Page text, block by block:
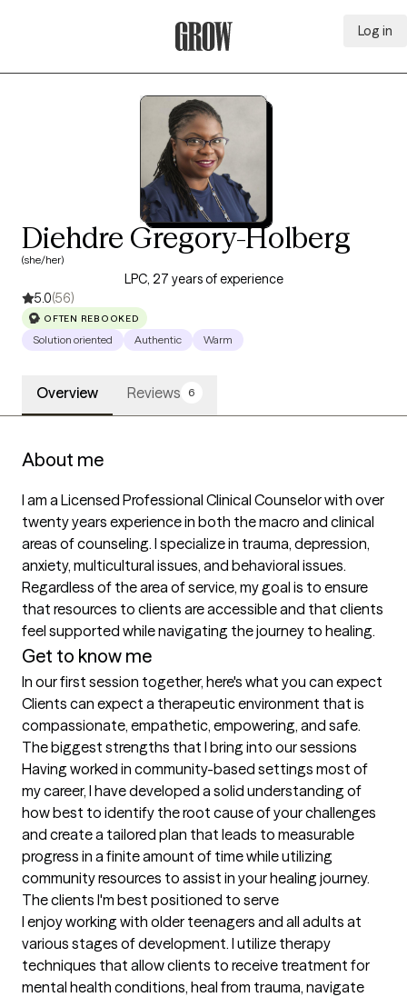
Log in
Diehdre Gregory-Holberg
(she/her)
LPC, 27 years of experience
5.0(56)
OFTEN REBOOKED
Solution oriented Authentic Warm
Overview Reviews 6
About me
I am a Licensed Professional Clinical Counselor with over
twenty years experience in both the macro and clinical
areas of counseling. I specialize in trauma, depression,
anxiety, multicultural issues, and behavioral issues.
Regardless of the area of service, my goal is to ensure
that resources to clients are accessible and that clients
feel supported while navigating the journey to healing.
Get to know me
In our first session together, here's what you can expect
Clients can expect a therapeutic environment that is
compassionate, empathetic, empowering, and safe.
The biggest strengths that I bring into our sessions
Having worked in community-based settings most of
my career, I have developed a solid understanding of
how best to identify the root cause of your challenges
and create a tailored plan that leads to measurable
progress in a finite amount of time while utilizing
community resources to assist in your healing journey.
The clients I'm best positioned to serve
I enjoy working with older teenagers and all adults at
various stages of development. I utilize therapy
techniques that allow clients to receive treatment for
mental health conditions, heal from trauma, navigate